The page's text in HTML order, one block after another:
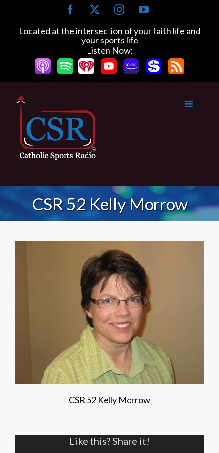
content
Facebook InstagramYouTube
Located at the intersection of your faith life and
your sports life
Listen Now:
CSR 52 Kelly Morrow
CSR 52 Kelly Morrow
Like this? Share it!